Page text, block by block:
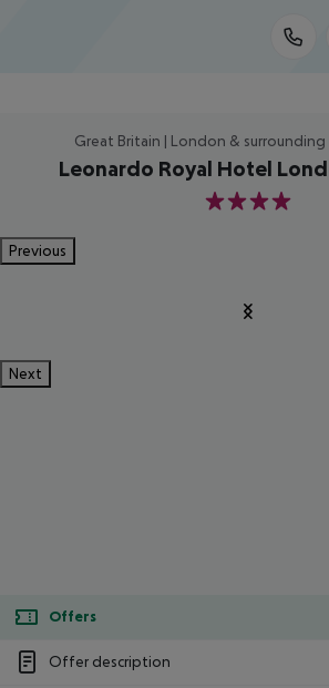
Great Britain | London & surrounding
Leonardo Royal Hotel
4
Previous
Next
Offers
Offer description